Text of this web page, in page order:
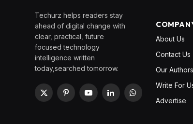
Techurz helps readers stay
ahead of digital change with
clear, practical, future
focused technology
intelligence written
today,searched tomorrow.
X
PinterestYouTubeLinkedInWhatsApp
About Us
Contact Us
Our
Write For
Advertise